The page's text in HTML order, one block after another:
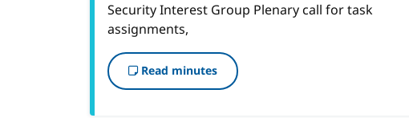
Security Interest Group Plenary call for task
assignments,
Read minutes